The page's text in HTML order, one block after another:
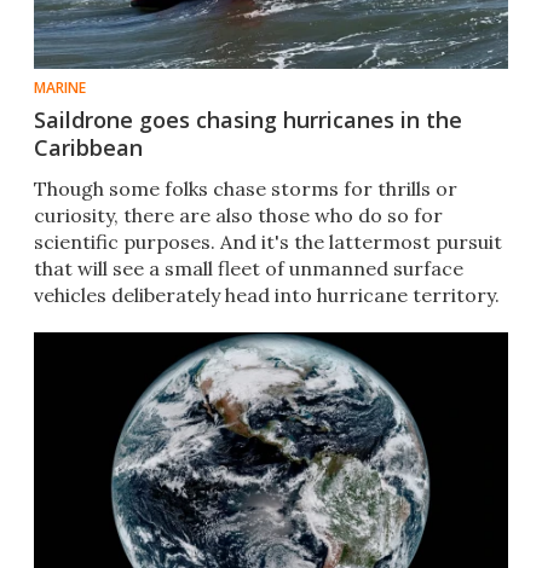
MARINE
Saildrone goes chasing hurricanes in the
Caribbean
Though some folks chase storms for thrills or
curiosity, there are also those who do so for
scientific purposes. And it's the lattermost pursuit
that will see a small fleet of unmanned surface
vehicles deliberately head into hurricane territory.